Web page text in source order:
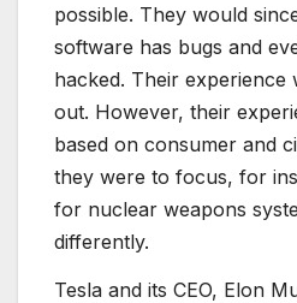
possible. They would
software has bugs and
hacked. Their experience
out. However, their
based on consumer and
they were to focus, for
for nuclear weapons
differently.
Tesla and its CEO, Elon